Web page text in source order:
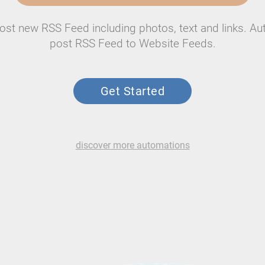
new RSS Feed including photos, text and links.
post RSS Feed to Website Feeds.
Get Started
discover more automations